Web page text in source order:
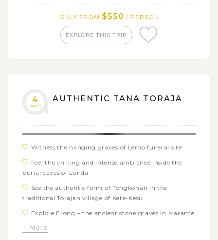
consult about many aspects of life
ONLY FROM $550 / PERSON
EXPLORE THIS TRIP
4
DAYS
AUTHENTIC TANA TORAJA
Witness the hanging graves of Lemo funeral site
Feel the chilling and intense ambiance inside the
burial caves of Londa
See the authentic form of Tongkonan in the
traditional Torajan village of Kete-Kesu
Explore Erong – the ancient stone graves in Marante
... More